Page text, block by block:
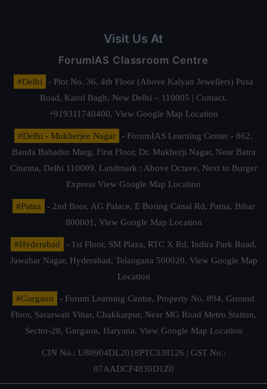
Visit Us At
ForumIAS Classroom Centre
#Delhi
- Plot No. 36, 4th Floor (Above Kalyan Jewellers) Pusa
Road, Karol Bagh, New Delhi – 110005 | Contact.
+919311740400, View Google Map Location
#Delhi - Mukherjee Nagar
- ForumIAS Learning Center - 862,
Banda Bahadur Marg, First Floor, Dr. Mukherji Nagar, Near Batra
Cinema, Delhi 110009. Landmark : Above Octave, Next to Burger
Express View Google Map Location
#Patna
- 2nd floor, AG Palace, E Boring Canal Rd, Patna, Bihar
800001, View Google Map Location
#Hyderabad
- 1st Floor, SM Plaza, RTC X Rd, Indira Park Road,
Jawahar Nagar, Hyderabad, Telangana 500020, View Google Map
Location
#Gurgaon
- Forum Learning Centre, Property No. 894, Ground
Floor, Saraswati Vihar, Chakkarpur, Near MG Road Metro Station,
Sector-28, Gurgaon, Haryana. View Google Map Location
CIN No.: U80904DL2018PTC338126 | GST No.:
07AADCF4830D1Z0